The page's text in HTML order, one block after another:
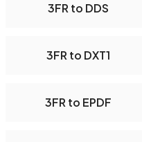
3FR to DDS
3FR to DXT1
3FR to EPDF